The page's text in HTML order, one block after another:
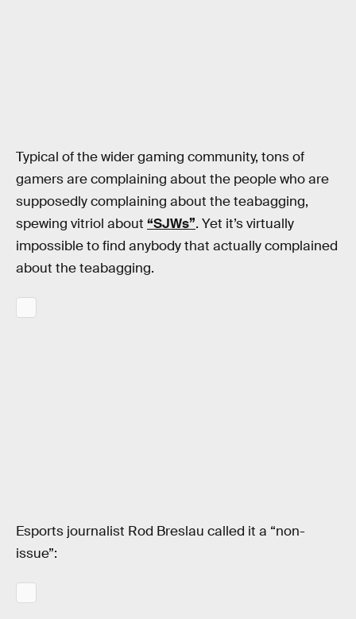
Typical of the wider gaming community, tons of
gamers are complaining about the people who are
supposedly complaining about the teabagging,
spewing vitriol about “SJWs”. Yet it’s virtually
impossible to find anybody that actually complained
about the teabagging.
Esports journalist Rod Breslau called it a “non-
issue”: